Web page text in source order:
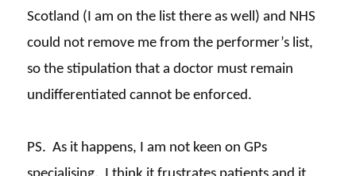
Scotland (I am on the list there as well) and NHS
could not remove me from the performer’s list,
so the stipulation that a doctor must remain
undifferentiated cannot be enforced.
PS. As it happens, I am not keen on GPs